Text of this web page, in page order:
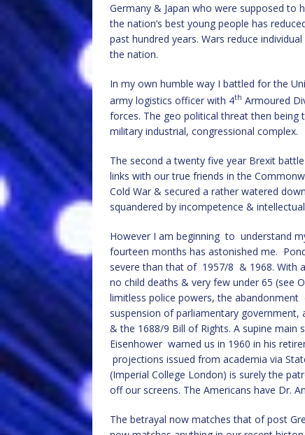
Germany & Japan who were supposed to
the nation’s best young people has
past hundred years. Wars reduce
the nation.
In my own humble way I battled for the
army logistics officer with 4th Armoured
forces. The geo political threat then being
military industrial, congressional complex.
The second a twenty five year Brexit
links with our true friends in the
Cold War & secured a rather watered
squandered by incompetence &
However I am beginning to understand
fourteen months has astonished me.
severe than that of 1957/8 & 1968. With
no child deaths & very few under 65 (see
limitless police powers, the abandonment
suspension of parliamentary
& the 1688/9 Bill of Rights. A supine main
Eisenhower warned us in 1960 in his
projections issued from academia via
(Imperial College London) is surely the
off our screens. The Americans have Dr.
The betrayal now matches that of post